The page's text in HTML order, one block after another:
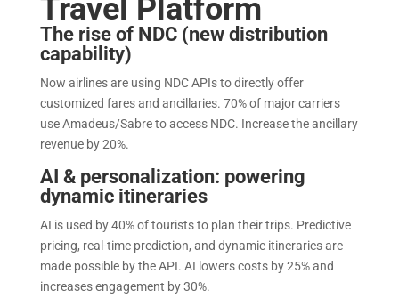
Travel Platform
The rise of NDC (new distribution
capability)
Now airlines are using NDC APIs to directly offer
customized fares and ancillaries. 70% of major carriers
use Amadeus/Sabre to access NDC. Increase the ancillary
revenue by 20%.
AI & personalization: powering
dynamic itineraries
AI is used by 40% of tourists to plan their trips. Predictive
pricing, real-time prediction, and dynamic itineraries are
made possible by the API. AI lowers costs by 25% and
increases engagement by 30%.